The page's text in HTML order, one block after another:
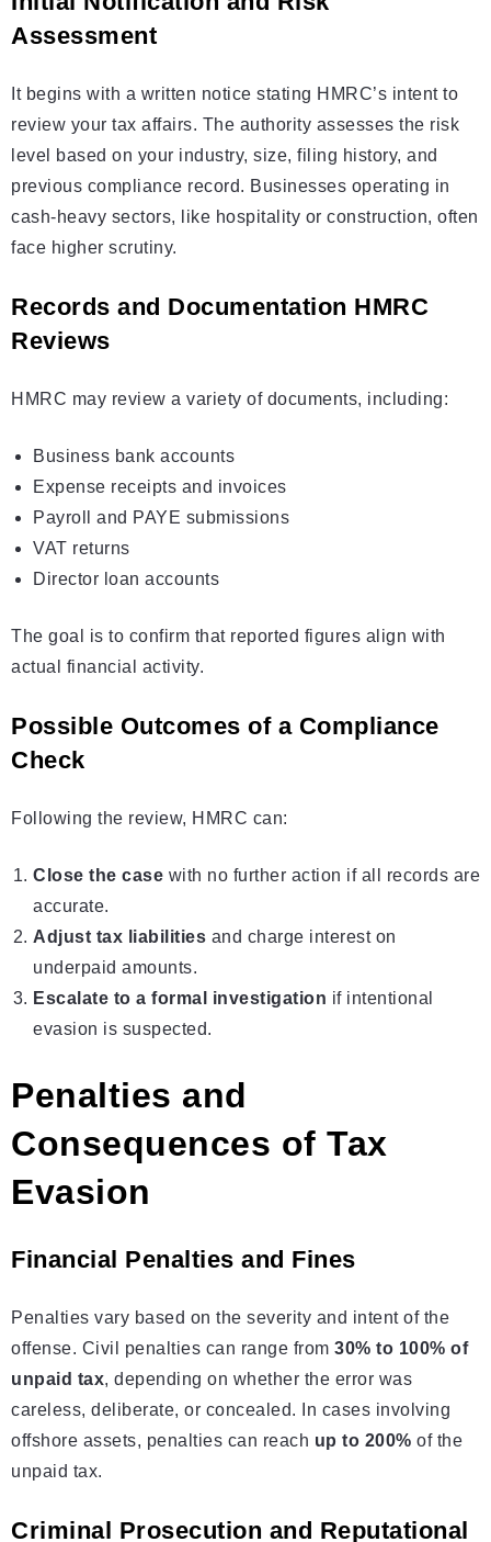
Assessment
It begins with a written notice stating HMRC’s intent to
review your tax affairs. The authority assesses the risk
level based on your industry, size, filing history, and
previous compliance record. Businesses operating in
cash-heavy sectors, like hospitality or construction, often
face higher scrutiny.
Records and Documentation HMRC
Reviews
HMRC may review a variety of documents, including:
Business bank accounts
Expense receipts and invoices
Payroll and PAYE submissions
VAT returns
Director loan accounts
The goal is to confirm that reported figures align with
actual financial activity.
Possible Outcomes of a Compliance
Check
Following the review, HMRC can:
Close the case with no further action if all records are
accurate.
Adjust tax liabilities and charge interest on
underpaid amounts.
Escalate to a formal investigation if intentional
evasion is suspected.
Penalties and
Consequences of Tax
Evasion
Financial Penalties and Fines
Penalties vary based on the severity and intent of the
offense. Civil penalties can range from 30% to 100% of
unpaid tax, depending on whether the error was
careless, deliberate, or concealed. In cases involving
offshore assets, penalties can reach up to 200% of the
unpaid tax.
Criminal Prosecution and Reputational